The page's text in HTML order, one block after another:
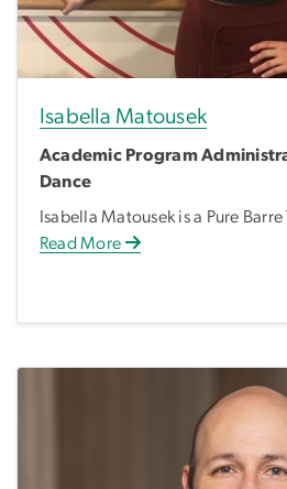
Isabella Matousek
Academic Program
Dance
Isabella Matousek is a Pure Barre
Read More